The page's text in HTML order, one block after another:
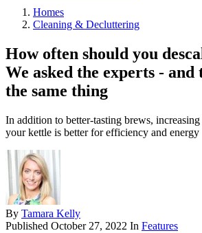
Homes
Cleaning & Decluttering
How often should you
We asked the experts - and
the same thing
In addition to better-tasting brews,
your kettle is better for efficiency and energy
By Tamara Kelly
Published October 27, 2022 In Features